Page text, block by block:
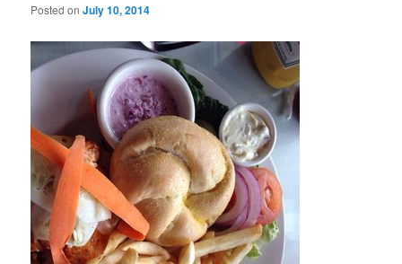
Posted onJuly 10, 2014